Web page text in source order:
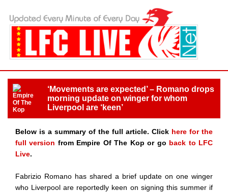
‘Movements are expected’ – Romano drops
morning update on winger for whom
Liverpool are ‘keen’
Below is a summary of the full article. Click here for the
full version from Empire Of The Kop or go back to LFC
Live.
Fabrizio Romano has shared a brief update on one winger
who Liverpool are reportedly keen on signing this summer if